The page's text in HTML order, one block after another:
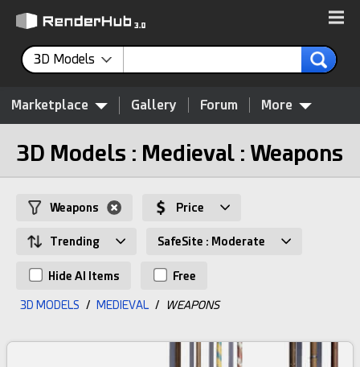
3D Models
Marketplace Gallery Forum More
3D Models : Medieval : Weapons
Weapons Price
Trending SafeSite : Moderate
Hide AI Items Free
3D MODELS / MEDIEVAL / WEAPONS